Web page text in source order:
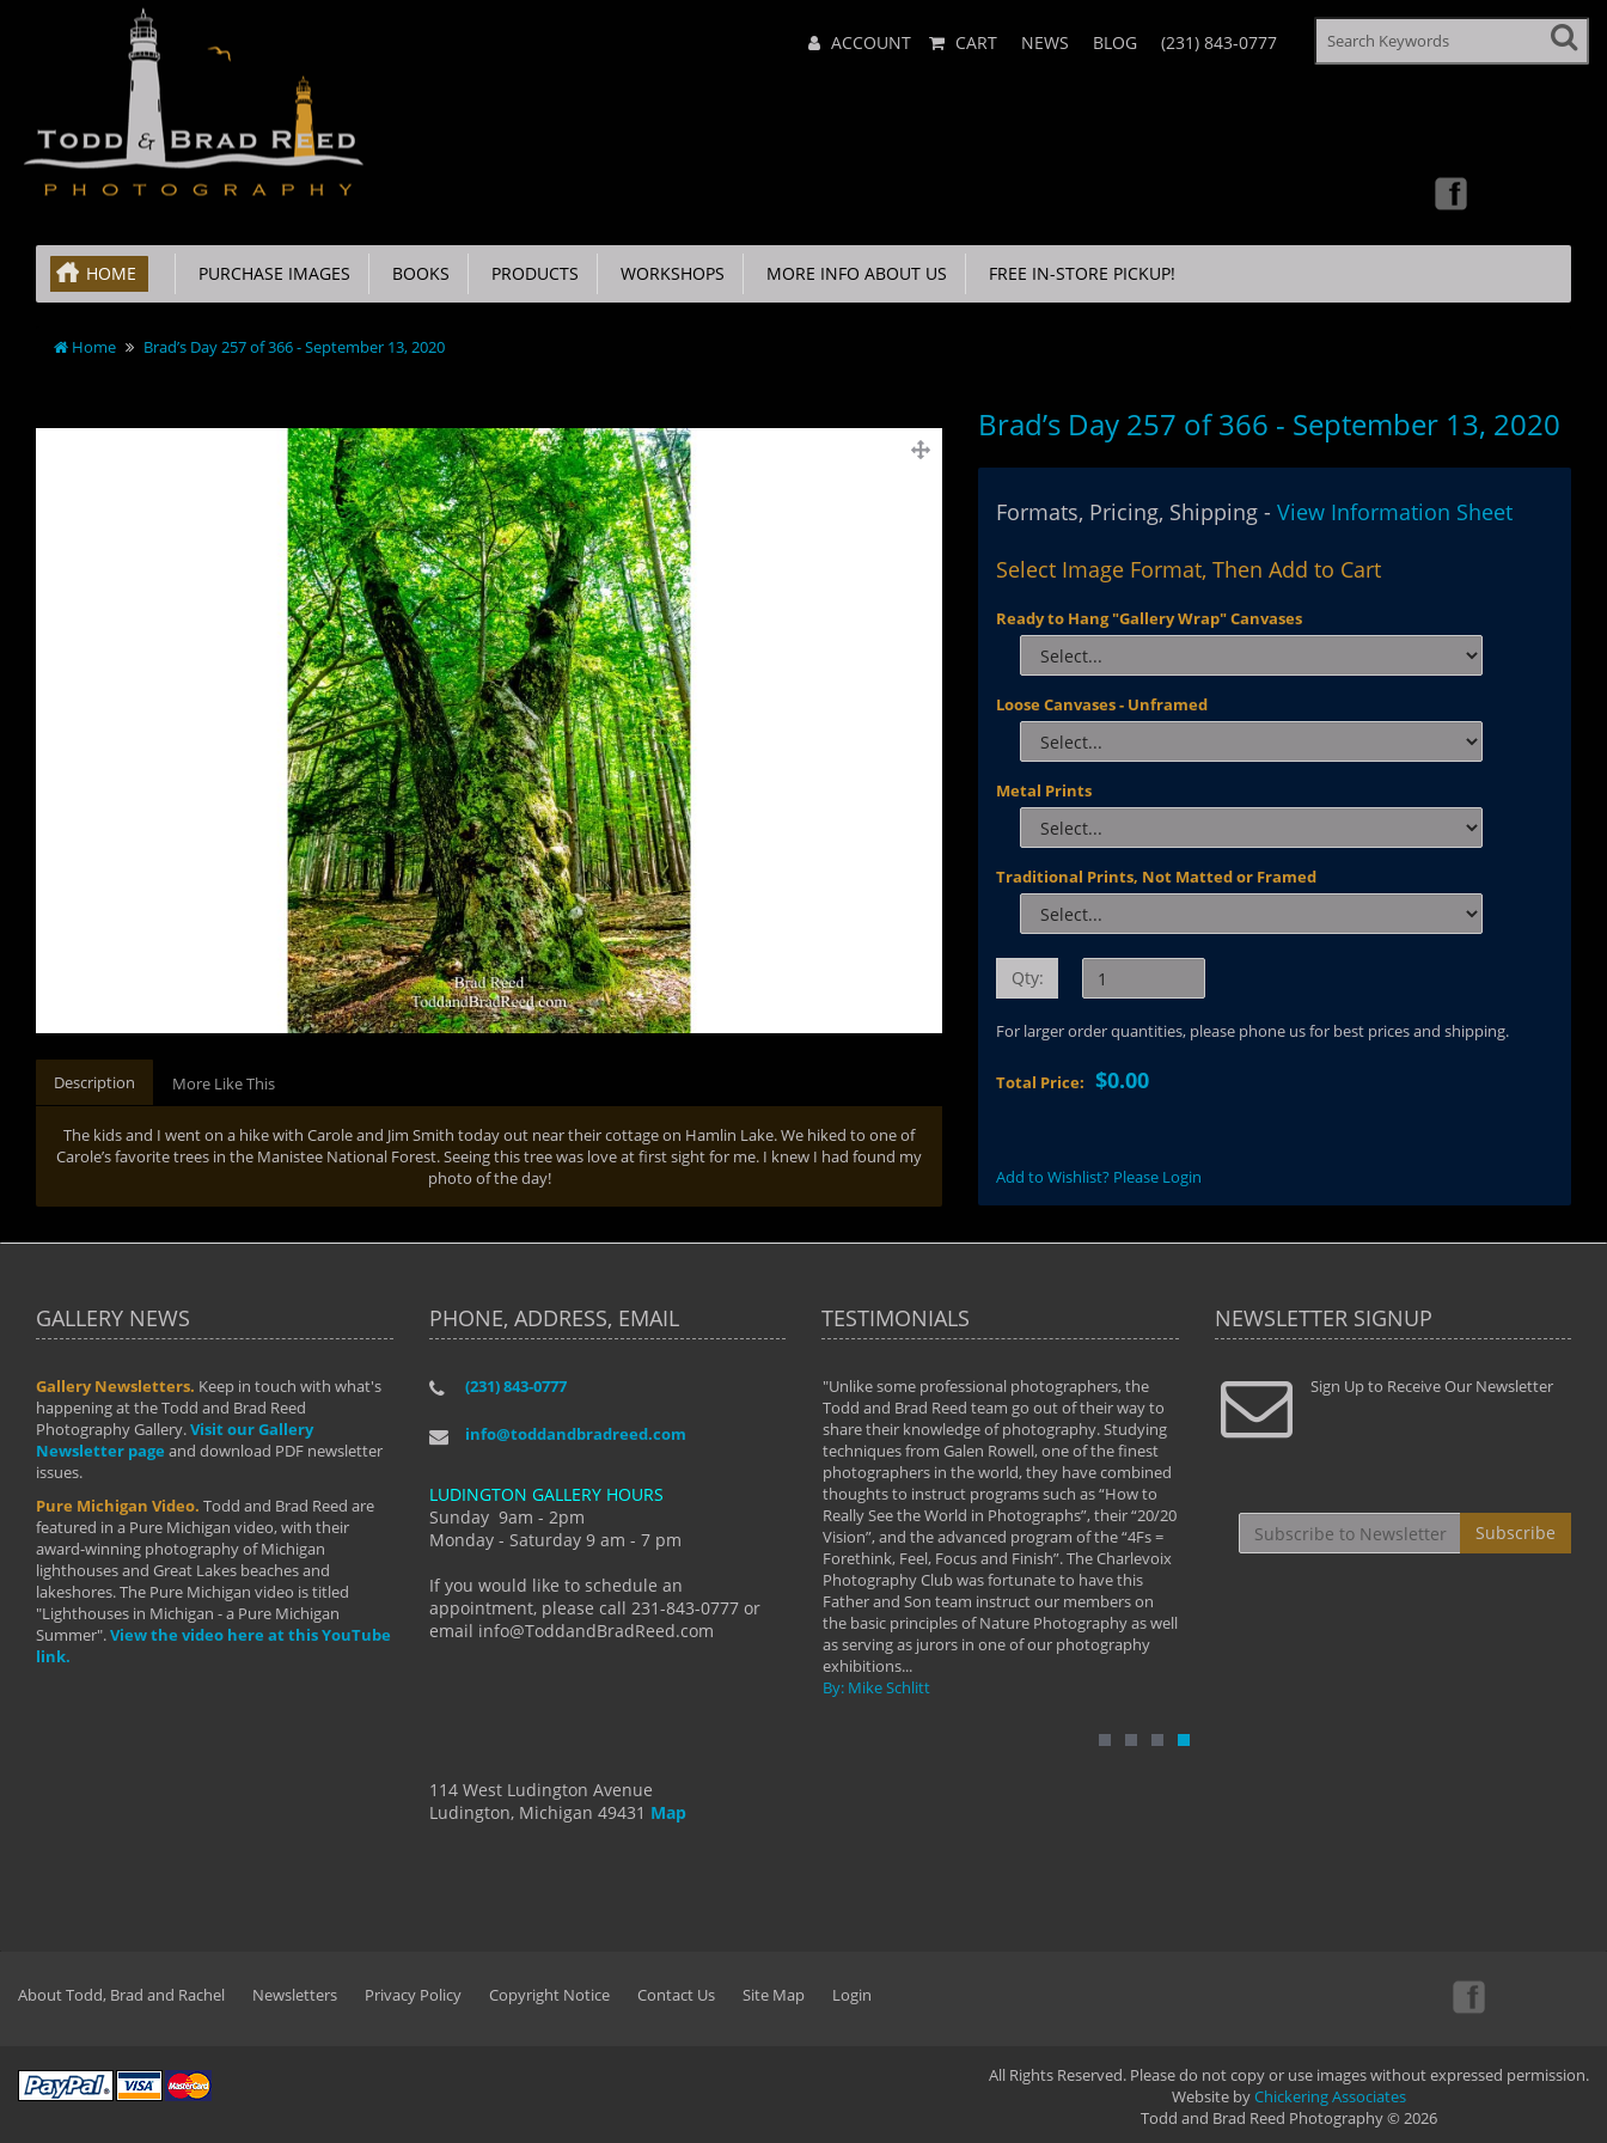
Menu ACCOUNT CART NEWS BLOG (231) 843-0777
HOME PURCHASE IMAGES BOOKS PRODUCTS WORKSHOPS MORE INFO ABOUT US FREE IN-STORE PICKUP!
Home Brad’s Day 257 of 366 - September 13, 2020
Description More Like This
The kids and I went on a hike with Carole and Jim Smith today out near their cottage on Hamlin Lake. We hiked to one of
Carole’s favorite trees in the Manistee National Forest. Seeing this tree was love at first sight for me. I knew I had found my
photo of the day!
Brad’s Day 257 of 366 - September 13, 2020
Formats, Pricing, Shipping -View Information Sheet
Select Image Format, Then Add to Cart
Ready to Hang "Gallery Wrap" Canvases
Loose Canvases - Unframed
Metal Prints
Traditional Prints, Not Matted or Framed
Qty:
For larger order quantities, please phone us for best prices and shipping.
Total Price:$0.00
Add to Wishlist? Please Login
GALLERY NEWS
Gallery Newsletters. Keep in touch with what's
happening at the Todd and Brad Reed
Photography Gallery.Visit our Gallery
Newsletter page and download PDF newsletter
issues.
Pure Michigan Video. Todd and Brad Reed are
featured in a Pure Michigan video, with their
award-winning photography of Michigan
lighthouses and Great Lakes beaches and
lakeshores. The Pure Michigan video is titled
"Lighthouses in Michigan - a Pure Michigan
Summer".View the video here at this YouTube
link.
PHONE, ADDRESS, EMAIL
(231) 843-0777
info@toddandbradreed.com
LUDINGTON GALLERY HOURS
Sunday 9am - 2pm
Monday - Saturday 9 am - 7 pm
If you would like to schedule an
appointment, please call 231-843-0777 or
email info@ToddandBradReed.com
114 West Ludington Avenue
Ludington, Michigan 49431 Map
TESTIMONIALS
"I have taken almost every workshop Todd and
develop into the photographer I am today. We
manual mode and beyond. I already had a love of
photography but they helped me see that it's
more than a love of photography- it's a way of
By: Holly Hannum
"Unlike some professional photographers, the
Todd and Brad Reed team go out of their way to
share their knowledge of photography. Studying
techniques from Galen Rowell, one of the finest
photographers in the world, they have combined
thoughts to instruct programs such as “How to
Really See the World in Photographs”, their “20/20
Vision”, and the advanced program of the “4Fs =
Forethink, Feel, Focus and Finish”. The Charlevoix
Photography Club was fortunate to have this
Father and Son team instruct our members on
the basic principles of Nature Photography as well
as serving as jurors in one of our photography
exhibitions...
By: Mike Schlitt
" Todd and Brad assisted me in taking my
photography to the next level with their excellent
teaching of both the artistic and technical aspects
By: Christine Crumbaugh
"...We
that
least the
NEWSLETTER SIGNUP
Sign Up to Receive Our Newsletter
Subscribe
About Todd, Brad and Rachel Newsletters Privacy Policy Copyright Notice Contact Us Site Map Login
All Rights Reserved. Please do not copy or use images without expressed permission.
Website byChickering Associates
Todd and Brad Reed Photography © 2026